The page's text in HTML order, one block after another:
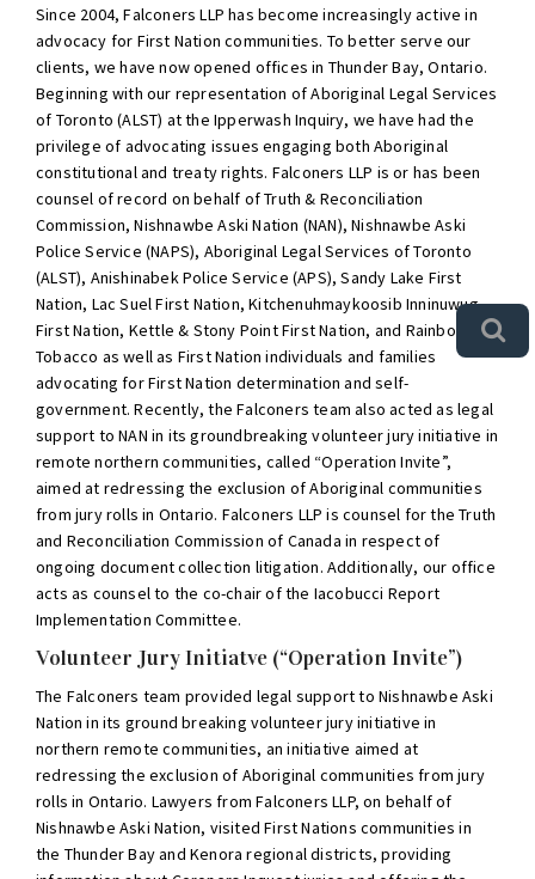
Since 2004, Falconers LLP has become increasingly active in
advocacy for First Nation communities. To better serve our
clients, we have now opened offices in Thunder Bay, Ontario.
Beginning with our representation of Aboriginal Legal Services
of Toronto (ALST) at the Ipperwash Inquiry, we have had the
privilege of advocating issues engaging both Aboriginal
constitutional and treaty rights. Falconers LLP is or has been
counsel of record on behalf of Truth & Reconciliation
Commission, Nishnawbe Aski Nation (NAN), Nishnawbe Aski
Police Service (NAPS), Aboriginal Legal Services of Toronto
(ALST), Anishinabek Police Service (APS), Sandy Lake First
Nation, Lac Suel First Nation, Kitchenuhmaykoosib Inninuwug
First Nation, Kettle & Stony Point First Nation, and Rainbow
Tobacco as well as First Nation individuals and families
advocating for First Nation determination and self-
government. Recently, the Falconers team also acted as legal
support to NAN in its groundbreaking volunteer jury initiative in
remote northern communities, called “Operation Invite”,
aimed at redressing the exclusion of Aboriginal communities
from jury rolls in Ontario. Falconers LLP is counsel for the Truth
and Reconciliation Commission of Canada in respect of
ongoing document collection litigation. Additionally, our office
acts as counsel to the co-chair of the Iacobucci Report
Implementation Committee.
Volunteer Jury Initiatve (“Operation Invite”)
The Falconers team provided legal support to Nishnawbe Aski
Nation in its ground breaking volunteer jury initiative in
northern remote communities, an initiative aimed at
redressing the exclusion of Aboriginal communities from jury
rolls in Ontario. Lawyers from Falconers LLP, on behalf of
Nishnawbe Aski Nation, visited First Nations communities in
the Thunder Bay and Kenora regional districts, providing